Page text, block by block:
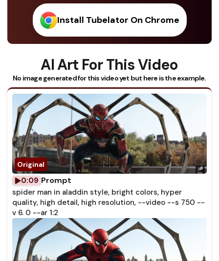
Install Tubelator On Chrome
AI Art For This Video
No image generated for this video yet but here is the example.
0:09 Prompt
spider man in aladdin style, bright colors, hyper
quality, high detail, high resolution, --video --s 750 --
v 6. 0 --ar 1:2